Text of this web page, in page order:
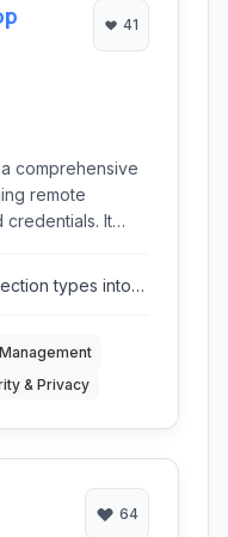
41
comprehensive
remote
credentials. It
for IT
types into
& Privacy
64